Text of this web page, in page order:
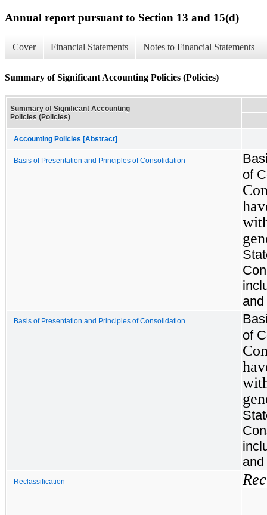
Annual report pursuant to Section 13 and 15(d)
Cover Financial Statements Notes to Financial Statements
Summary of Significant Accounting Policies (Policies)
Summary of Significant Accounting
Policies (Policies)
Accounting Policies [Abstract]
Basis of Presentation and Principles of Consolidation
of
Basis of Presentation and Principles of Consolidation
of
Reclassification